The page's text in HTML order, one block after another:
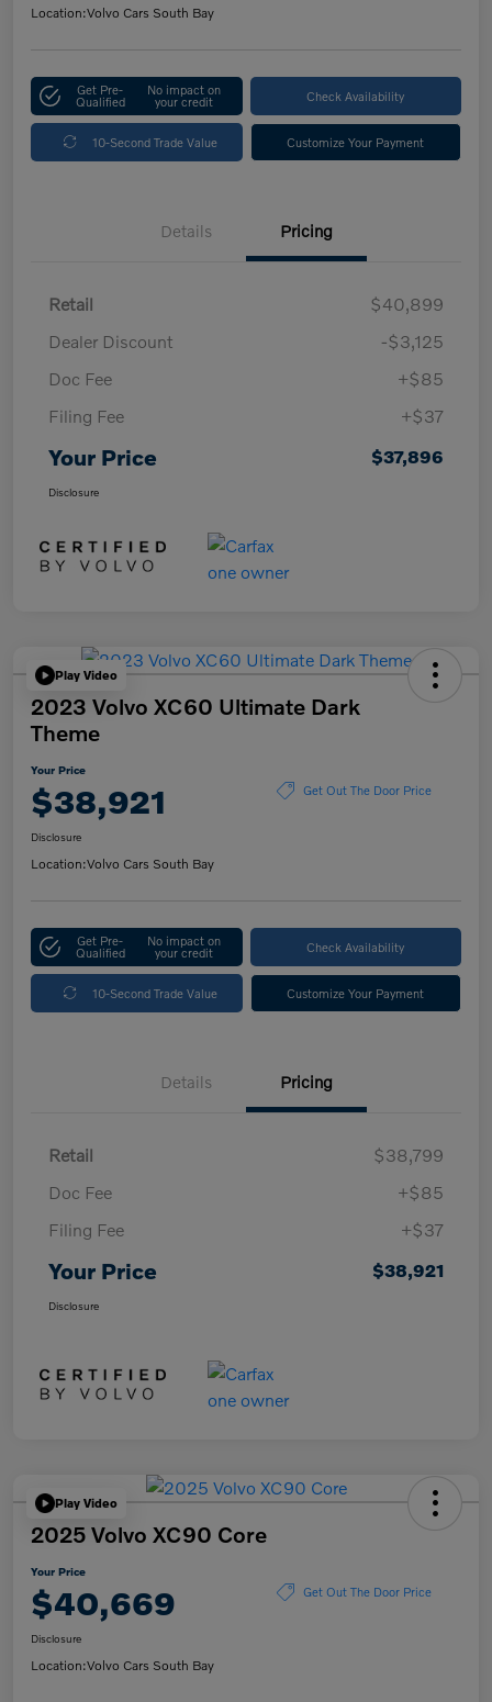
Location:Volvo Cars South Bay
Get Pre-
Qualified
No impact on
your credit Check Availability
10-Second Trade Value Customize Your Payment
Details Pricing
Retail
$40,899
Dealer Discount
-$3,125
Doc Fee
+$85
Filing Fee
+$37
Your Price $37,896
Disclosure
Play Video
2023 Volvo XC60 Ultimate Dark
Theme
Your Price
$38,921 Get Out The Door Price
Disclosure
Location:Volvo Cars South Bay
Get Pre-
Qualified
No impact on
your credit Check Availability
10-Second Trade Value Customize Your Payment
Details Pricing
Retail
$38,799
Doc Fee
+$85
Filing Fee
+$37
Your Price $38,921
Disclosure
Play Video
2025 Volvo XC90 Core
Your Price
$40,669 Get Out The Door Price
Disclosure
Location:Volvo Cars South Bay